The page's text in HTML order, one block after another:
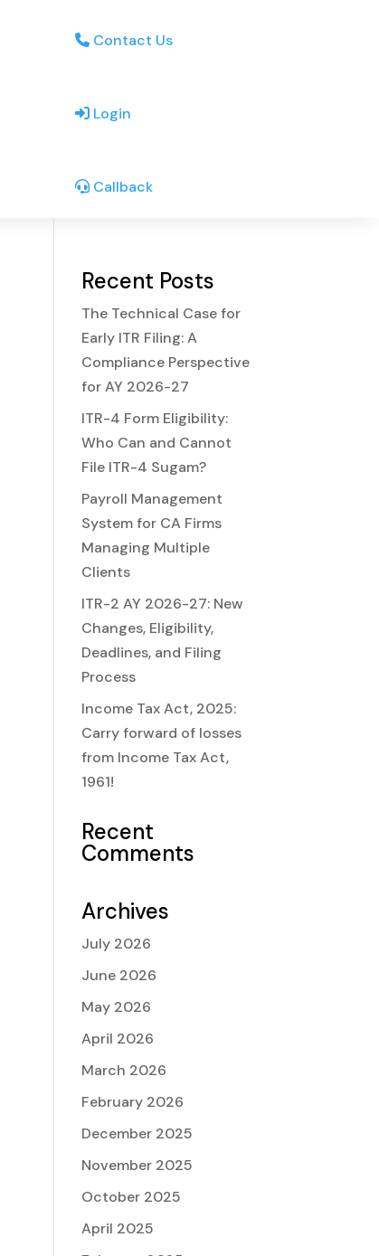
Contact Us
Login
Callback
Recent Posts
The Technical Case for
Early ITR Filing: A
Compliance Perspective
for AY 2026-27
ITR-4 Form Eligibility:
Who Can and Cannot
File ITR-4 Sugam?
Payroll Management
System for CA Firms
Managing Multiple
Clients
ITR-2 AY 2026-27: New
Changes, Eligibility,
Deadlines, and Filing
Process
Income Tax Act, 2025:
Carry forward of losses
from Income Tax Act,
1961!
Recent
Comments
Archives
July 2026
June 2026
May 2026
April 2026
March 2026
February 2026
December 2025
November 2025
October 2025
April 2025